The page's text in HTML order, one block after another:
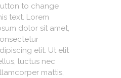
to change
text. Lorem
dolor sit amet,
elit. Ut elit
luctus nec
mattis,